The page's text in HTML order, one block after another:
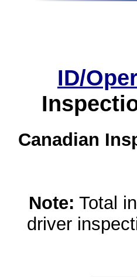
ID/
Canadian
Note: Total
driver